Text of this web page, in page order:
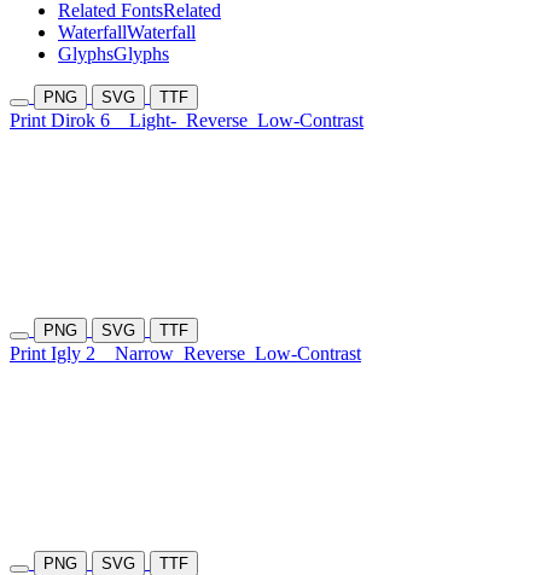
Related FontsRelated
WaterfallWaterfall
GlyphsGlyphs
PNG SVG TTF
Print Dirok 6 Light- Reverse Low-Contrast
PNG SVG TTF
Print Igly 2 Narrow Reverse Low-Contrast
PNG SVG TTF